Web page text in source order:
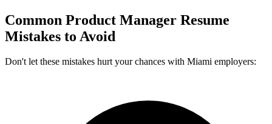
Common Product Manager Resume
Mistakes to Avoid
Don't let these mistakes hurt your chances with Miami employers: